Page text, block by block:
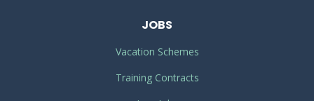
JOBS
Vacation Schemes
Training Contracts